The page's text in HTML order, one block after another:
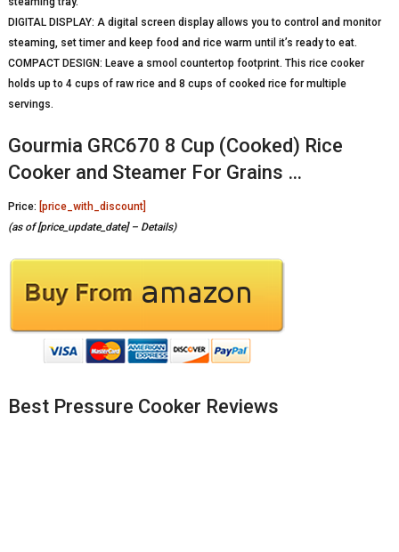
DIGITAL DISPLAY: A digital screen display allows you to control and monitor
steaming, set timer and keep food and rice warm until it’s ready to eat.
COMPACT DESIGN: Leave a smool countertop footprint. This rice cooker
holds up to 4 cups of raw rice and 8 cups of cooked rice for multiple
servings.
Gourmia GRC670 8 Cup (Cooked) Rice
Cooker and Steamer For Grains …
Price: [price_with_discount]
(as of [price_update_date] – Details)
Best Pressure Cooker Reviews